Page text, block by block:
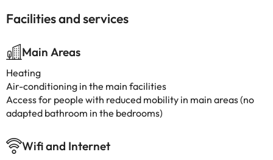
Facilities and services
Main Areas
Heating
Air-conditioning in the main facilities
Access for people with reduced mobility in main areas (no
adapted bathroom in the bedrooms)
Wifi and Internet